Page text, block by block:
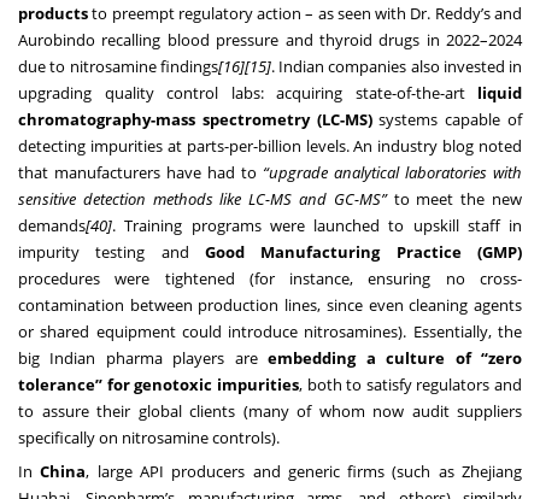
productsto preempt regulatory action – as seen with Dr. Reddy’s and
Aurobindo recalling blood pressure and thyroid drugs in 2022–2024
due to nitrosamine findings[16][15]. Indian companies also invested in
upgrading quality control labs: acquiring state-of-the-art liquid
chromatography-mass spectrometry (LC-MS)systems capable of
detecting impurities at parts-per-billion levels. An industry blog noted
that manufacturers have had to “upgrade analytical laboratories with
sensitive detection methods like LC-MS and GC-MS”to meet the new
demands[40]. Training programs were launched to upskill staff in
impurity testing and Good Manufacturing Practice (GMP)
procedures were tightened (for instance, ensuring no cross-
contamination between production lines, since even cleaning agents
or shared equipment could introduce nitrosamines). Essentially, the
big Indian pharma players areembedding a culture of “zero
tolerance” for genotoxic impurities, both to satisfy regulators and
to assure their global clients (many of whom now audit suppliers
specifically on nitrosamine controls).
InChina, large API producers and generic firms (such as Zhejiang